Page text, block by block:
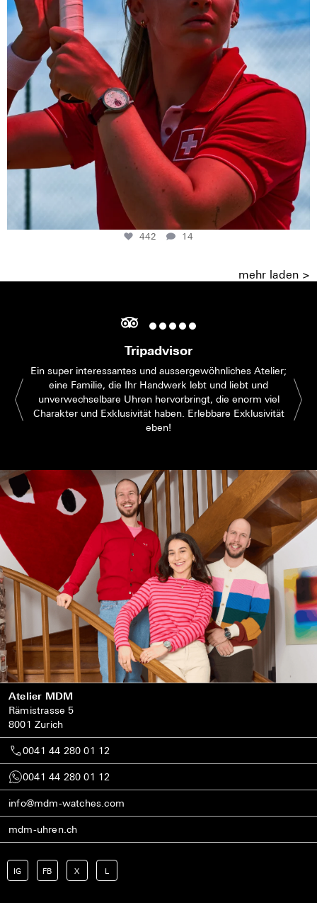
442 14
mehr laden >
Tripadvisor
Ein super interessantes und aussergewöhnliches Atelier;
eine Familie, die Ihr Handwerk lebt und liebt und
unverwechselbare Uhren hervorbringt, die enorm viel
Charakter und Exklusivität haben. Erlebbare Exklusivität
eben!
Atelier MDM
Rämistrasse 5
8001 Zurich
0041 44 280 01 12
0041 44 280 01 12
info@mdm-watches.com
mdm-uhren.ch
IG FB X L